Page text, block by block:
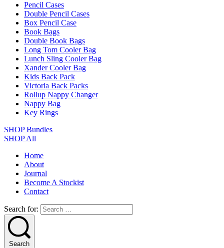
Pencil Cases
Double Pencil Cases
Box Pencil Case
Book Bags
Double Book Bags
Long Tom Cooler Bag
Lunch Sling Cooler Bag
Xander Cooler Bag
Kids Back Pack
Victoria Back Packs
Rollup Nappy Changer
Nappy Bag
Key Rings
SHOP Bundles
SHOP All
Home
About
Journal
Become A Stockist
Contact
Search for:
Search